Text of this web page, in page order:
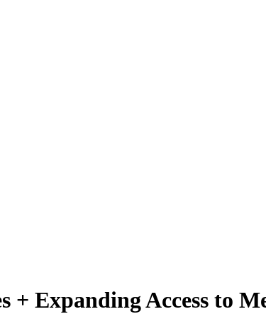
+ Expanding Access to